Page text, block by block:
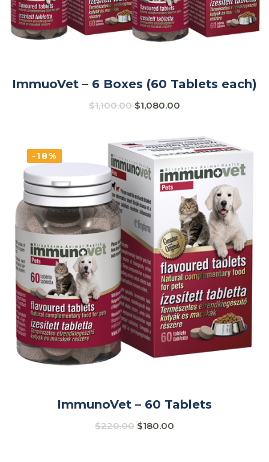
ImmuoVet – 6 Boxes (60 Tablets each)
$1,100.00 $1,080.00
-18%
ImmunoVet – 60 Tablets
$220.00 $180.00